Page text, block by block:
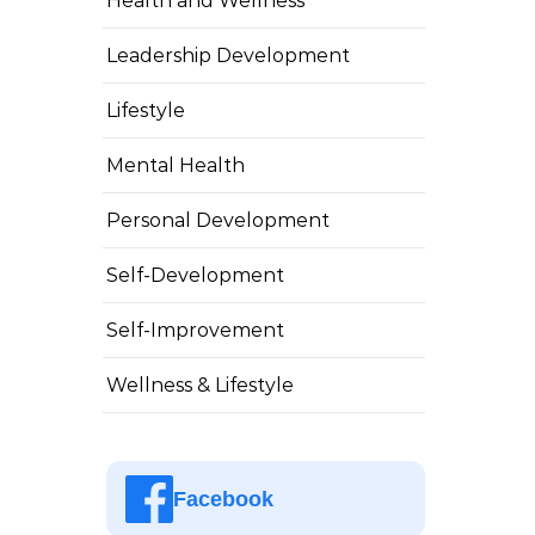
Leadership Development
Lifestyle
Mental Health
Personal Development
Self-Development
Self-Improvement
Wellness & Lifestyle
Facebook